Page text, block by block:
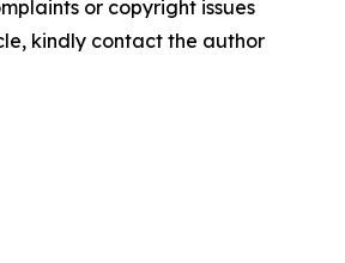
or copyright issues
kindly contact the author